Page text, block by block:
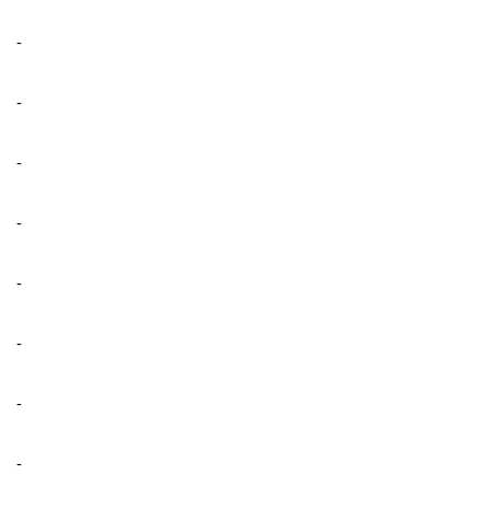
-
-
-
-
-
-
-
-